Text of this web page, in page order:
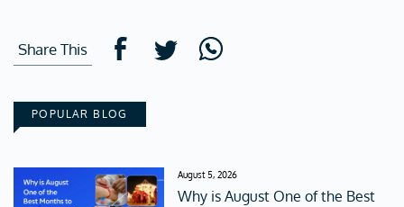
Share This
POPULAR BLOG
August 5, 2026
Why is August One of the Best